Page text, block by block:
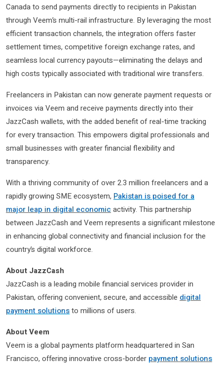
Canada to send payments directly to recipients in Pakistan
through Veem’s multi-rail infrastructure. By leveraging the most
efficient transaction channels, the integration offers faster
settlement times, competitive foreign exchange rates, and
seamless local currency payouts—eliminating the delays and
high costs typically associated with traditional wire transfers.
Freelancers in Pakistan can now generate payment requests or
invoices via Veem and receive payments directly into their
JazzCash wallets, with the added benefit of real-time tracking
for every transaction. This empowers digital professionals and
small businesses with greater financial flexibility and
transparency.
With a thriving community of over 2.3 million freelancers and a
rapidly growing SME ecosystem, Pakistan is poised for a
major leap in digital economic activity. This partnership
between JazzCash and Veem represents a significant milestone
in enhancing global connectivity and financial inclusion for the
country’s digital workforce.
About JazzCash
JazzCash is a leading mobile financial services provider in
Pakistan, offering convenient, secure, and accessible digital
payment solutionsto millions of users.
About Veem
Veem is a global payments platform headquartered in San
Francisco, offering innovative cross-border payment solutions